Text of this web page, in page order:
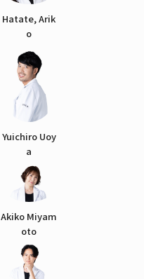
Hatate, Arik
o
Yuichiro Uoy
a
Akiko Miyam
oto